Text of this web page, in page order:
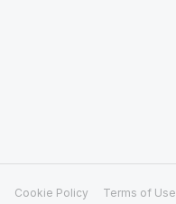
Cookie Policy Terms of Use